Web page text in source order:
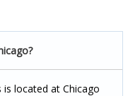
located at Chicago